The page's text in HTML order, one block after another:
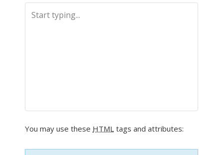
You may use these HTML tags and attributes: